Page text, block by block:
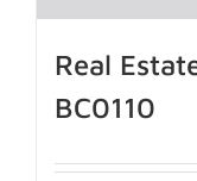
Real
BC0110